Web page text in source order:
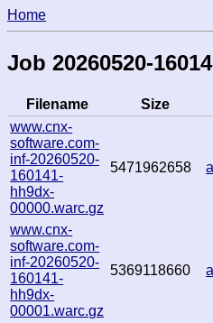
Home
Job 20260520-
Filename Size
www.cnx-
software.com-
inf-20260520-
160141-
hh9dx-
00000.warc.gz
5471962658
www.cnx-
software.com-
inf-20260520-
160141-
hh9dx-
00001.warc.gz
5369118660